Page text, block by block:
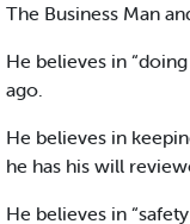
The Business Man
He believes in
ago.
He believes in
he has his will
He believes in